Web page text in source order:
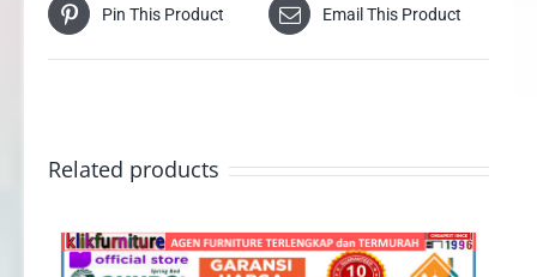
Pin This Product Email This Product
Related products